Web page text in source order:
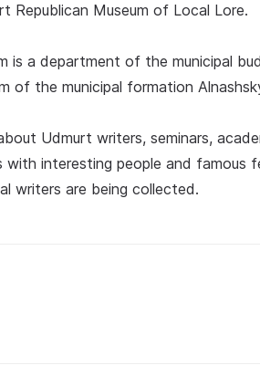
Republican Museum of Local Lore.
is a department of the municipal
of the municipal formation
Udmurt writers, seminars,
interesting people and famous
writers are being collected.